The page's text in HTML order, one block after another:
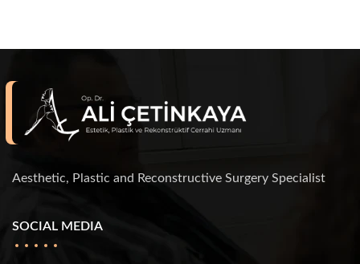
Aesthetic, Plastic and Reconstructive Surgery Specialist
SOCIAL MEDIA